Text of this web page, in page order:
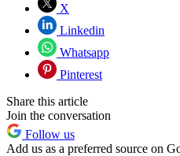
X
Linkedin
Whatsapp
Pinterest
Share this article
Join the conversation
Follow us
Add us as a preferred source on